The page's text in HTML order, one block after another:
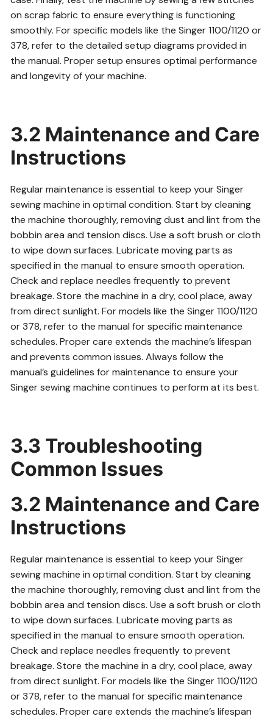
on scrap fabric to ensure everything is functioning
smoothly. For specific models like the Singer 1100/1120 or
378, refer to the detailed setup diagrams provided in
the manual. Proper setup ensures optimal performance
and longevity of your machine.
3.2 Maintenance and Care
Instructions
Regular maintenance is essential to keep your Singer
sewing machine in optimal condition. Start by cleaning
the machine thoroughly, removing dust and lint from the
bobbin area and tension discs. Use a soft brush or cloth
to wipe down surfaces. Lubricate moving parts as
specified in the manual to ensure smooth operation.
Check and replace needles frequently to prevent
breakage. Store the machine in a dry, cool place, away
from direct sunlight. For models like the Singer 1100/1120
or 378, refer to the manual for specific maintenance
schedules. Proper care extends the machine’s lifespan
and prevents common issues. Always follow the
manual’s guidelines for maintenance to ensure your
Singer sewing machine continues to perform at its best.
3.3 Troubleshooting
Common Issues
3.2 Maintenance and Care
Instructions
Regular maintenance is essential to keep your Singer
sewing machine in optimal condition. Start by cleaning
the machine thoroughly, removing dust and lint from the
bobbin area and tension discs. Use a soft brush or cloth
to wipe down surfaces. Lubricate moving parts as
specified in the manual to ensure smooth operation.
Check and replace needles frequently to prevent
breakage. Store the machine in a dry, cool place, away
from direct sunlight. For models like the Singer 1100/1120
or 378, refer to the manual for specific maintenance
schedules. Proper care extends the machine’s lifespan